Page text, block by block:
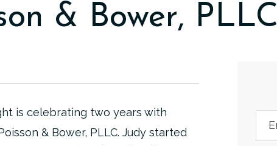
& Bower, PLLC
is celebrating two years with
& Bower, PLLC. Judy started